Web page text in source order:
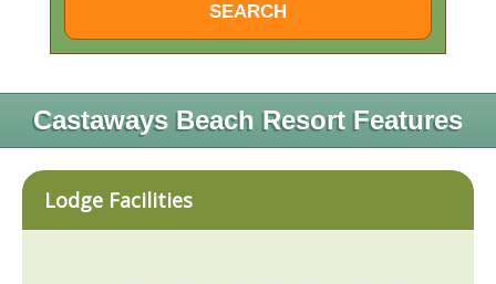
Castaways Beach Resort Features
Lodge Facilities